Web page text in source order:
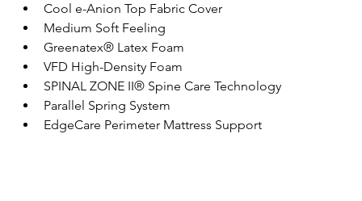
Cool e-Anion Top Fabric Cover
Medium Soft Feeling
Greenatex® Latex Foam
VFD High-Density Foam
SPINAL ZONE II® Spine Care Technology
Parallel Spring System
EdgeCare Perimeter Mattress Support